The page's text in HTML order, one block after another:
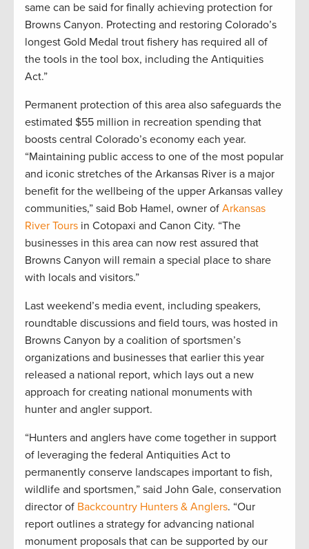
same can be said for finally achieving protection for
Browns Canyon. Protecting and restoring Colorado’s
longest Gold Medal trout fishery has required all of
the tools in the tool box, including the Antiquities
Act.”
Permanent protection of this area also safeguards the
estimated $55 million in recreation spending that
boosts central Colorado’s economy each year.
“Maintaining public access to one of the most popular
and iconic stretches of the Arkansas River is a major
benefit for the wellbeing of the upper Arkansas valley
communities,” said Bob Hamel, owner of Arkansas
River Tours in Cotopaxi and Canon City. “The
businesses in this area can now rest assured that
Browns Canyon will remain a special place to share
with locals and visitors.”
Last weekend’s media event, including speakers,
roundtable discussions and field tours, was hosted in
Browns Canyon by a coalition of sportsmen’s
organizations and businesses that earlier this year
released a national report, which lays out a new
approach for creating national monuments with
hunter and angler support.
“Hunters and anglers have come together in support
of leveraging the federal Antiquities Act to
permanently conserve landscapes important to fish,
wildlife and sportsmen,” said John Gale, conservation
director of Backcountry Hunters & Anglers. “Our
report outlines a strategy for advancing national
monument proposals that can be supported by our